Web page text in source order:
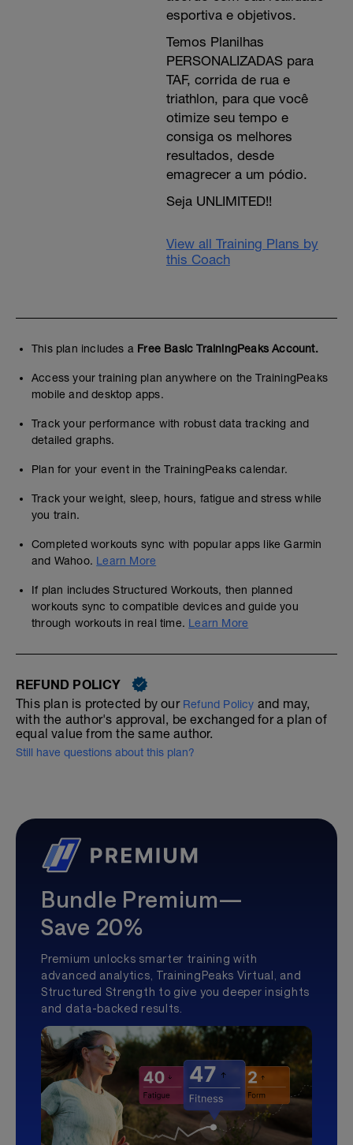
esportiva e objetivos.
Temos Planilhas
PERSONALIZADAS para
TAF, corrida de rua e
triathlon, para que você
otimize seu tempo e
consiga os melhores
resultados, desde
emagrecer a um pódio.
Seja UNLIMITED!!
View all Training Plans by
this Coach
This plan includes a Free Basic TrainingPeaks Account.
Access your training plan anywhere on the TrainingPeaks
mobile and desktop apps.
Track your performance with robust data tracking and
detailed graphs.
Plan for your event in the TrainingPeaks calendar.
Track your weight, sleep, hours, fatigue and stress while
you train.
Completed workouts sync with popular apps like Garmin
and Wahoo. Learn More
If plan includes Structured Workouts, then planned
workouts sync to compatible devices and guide you
through workouts in real time. Learn More
REFUND POLICY
This plan is protected by our Refund Policy and may,
with the author's approval, be exchanged for a plan of
equal value from the same author.
Still have questions about this plan?
Bundle Premium—
Save 20%
Premium unlocks smarter training with
advanced analytics, TrainingPeaks Virtual, and
Structured Strength to give you deeper insights
and data-backed results.